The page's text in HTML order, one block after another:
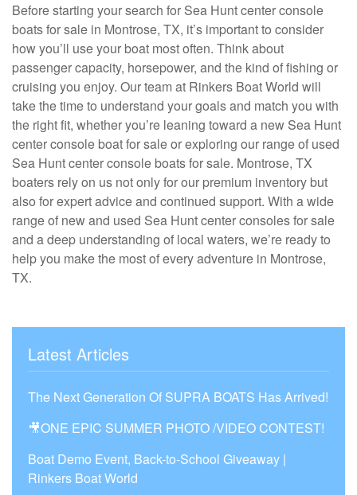
Before starting your search for Sea Hunt center console
boats for sale in Montrose, TX, it’s important to consider
how you’ll use your boat most often. Think about
passenger capacity, horsepower, and the kind of fishing or
cruising you enjoy. Our team at Rinkers Boat World will
take the time to understand your goals and match you with
the right fit, whether you’re leaning toward a new Sea Hunt
center console boat for sale or exploring our range of used
Sea Hunt center console boats for sale. Montrose, TX
boaters rely on us not only for our premium inventory but
also for expert advice and continued support. With a wide
range of new and used Sea Hunt center consoles for sale
and a deep understanding of local waters, we’re ready to
help you make the most of every adventure in Montrose,
TX.
Latest Articles
The Next Generation Of SUPRA BOATS Has Arrived!
🎥ONE EPIC SUMMER PHOTO /VIDEO CONTEST!
Boat Demo Event, Back-to-School Giveaway |
Rinkers Boat World